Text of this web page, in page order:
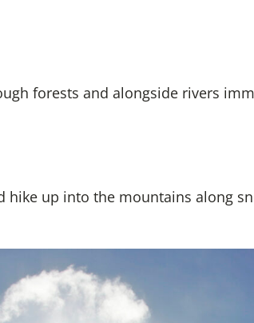
forests and alongside rivers
up into the mountains along